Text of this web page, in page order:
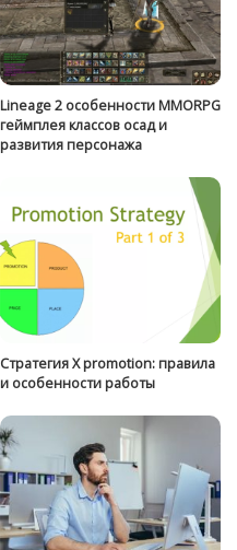
Lineage 2 особенности MMORPG
геймплея классов осад и
развития персонажа
Стратегия Х promotion: правила
и особенности работы